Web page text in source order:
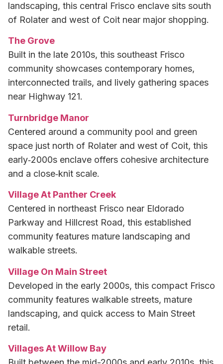
landscaping, this central Frisco enclave sits south
of Rolater and west of Coit near major shopping.
The Grove
Built in the late 2010s, this southeast Frisco
community showcases contemporary homes,
interconnected trails, and lively gathering spaces
near Highway 121.
Turnbridge Manor
Centered around a community pool and green
space just north of Rolater and west of Coit, this
early‑2000s enclave offers cohesive architecture
and a close‑knit scale.
Village At Panther Creek
Centered in northeast Frisco near Eldorado
Parkway and Hillcrest Road, this established
community features mature landscaping and
walkable streets.
Village On Main Street
Developed in the early 2000s, this compact Frisco
community features walkable streets, mature
landscaping, and quick access to Main Street
retail.
Villages At Willow Bay